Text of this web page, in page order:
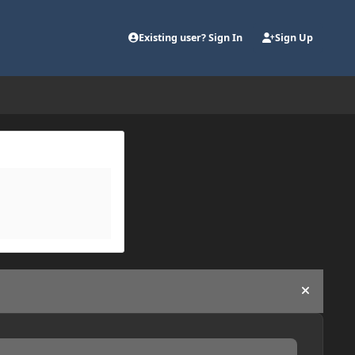
Existing user? Sign In Sign Up
Hide